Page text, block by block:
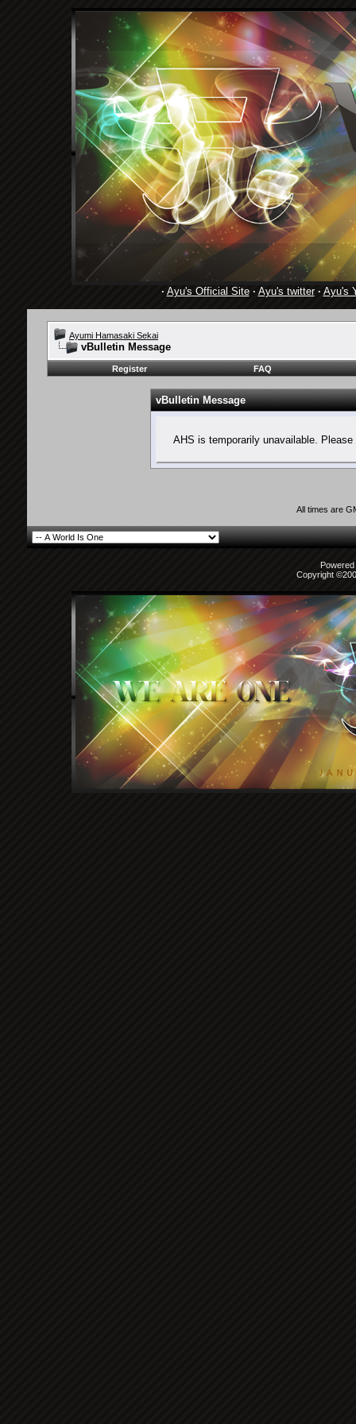
· Ayu's Official Site· Ayu's twitter· Ayu's
Ayumi Hamasaki Sekai
vBulletin Message
Register FAQ
vBulletin Message
AHS is temporarily unavailable.
All times are
Copyright